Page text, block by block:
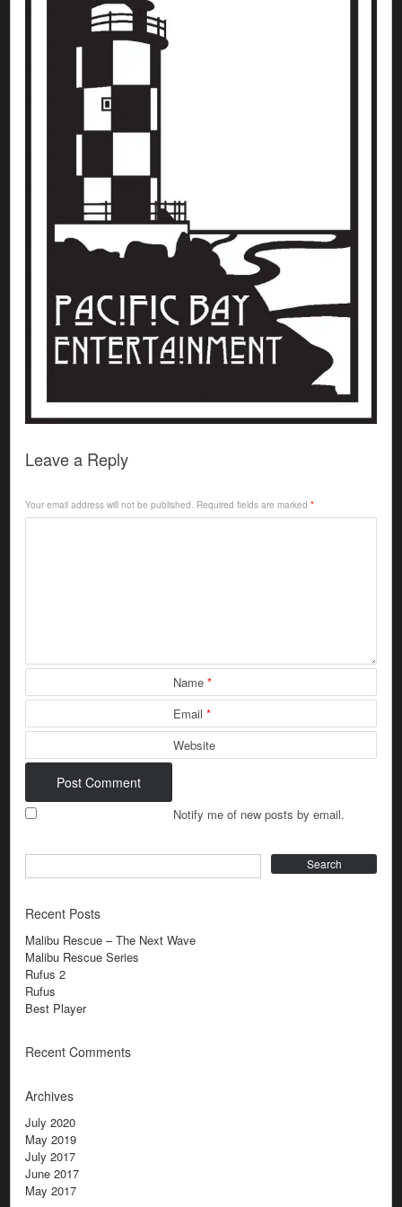
Leave a Reply
Your email address will not be published. Required fields are marked*
Name *
Email *
Website
Notify me of new posts by email.
Recent Posts
Malibu Rescue – The Next Wave
Malibu Rescue Series
Rufus 2
Rufus
Best Player
Recent Comments
Archives
July 2020
May 2019
July 2017
June 2017
May 2017